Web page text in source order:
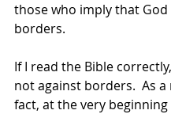
those who imply that God
borders.
If I read the Bible
not against borders.  As
fact, at the very